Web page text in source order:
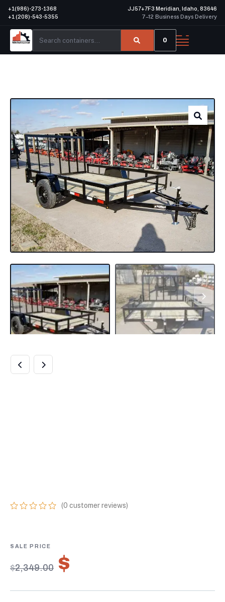
+1(986)-273-1368
+1 (208)-543-5355
JJ57+7F3 Meridian, Idaho, 83646
7–12 Business Days Delivery
0
based
customer
ratings
(0 customer reviews)
$2,349.00 $